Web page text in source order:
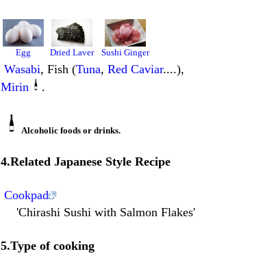
Egg Dried Laver Sushi Ginger
Wasabi, Fish (Tuna, Red Caviar....),
Mirin
.
Alcoholic foods or drinks.
4.Related Japanese Style Recipe
Cookpad
'Chirashi Sushi with Salmon Flakes'
5.Type of cooking